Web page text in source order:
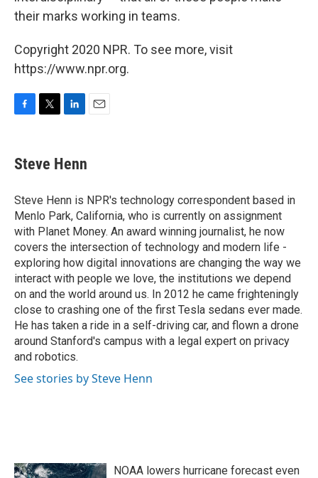
their marks working in teams.
Copyright 2020 NPR. To see more, visit
https://www.npr.org.
e
b
o
k
t
t
r
k
e
I
n
Steve Henn
Steve Henn is NPR's technology correspondent based in
Menlo Park, California, who is currently on assignment
with Planet Money. An award winning journalist, he now
covers the intersection of technology and modern life -
exploring how digital innovations are changing the way we
interact with people we love, the institutions we depend
on and the world around us. In 2012 he came frighteningly
close to crashing one of the first Tesla sedans ever made.
He has taken a ride in a self-driving car, and flown a drone
around Stanford's campus with a legal expert on privacy
and robotics.
See stories by Steve Henn
NOAA lowers hurricane forecast even